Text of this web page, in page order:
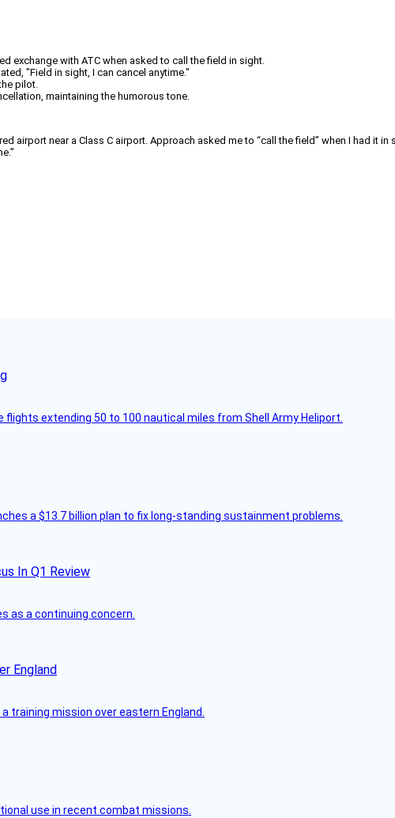
exchange with ATC when asked to call the field in sight.
"Field in sight, I can cancel anytime."
pilot.
maintaining the humorous tone.
airport near a Class C airport. Approach asked me to “call the field” when I had it
extending 50 to 100 nautical miles from Shell Army Heliport.
a $13.7 billion plan to fix long-standing sustainment problems.
In Q1 Review
as a continuing concern.
England
training mission over eastern England.
use in recent combat missions.